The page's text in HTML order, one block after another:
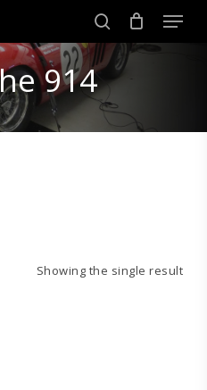
search
Menu
914
Showing the single result